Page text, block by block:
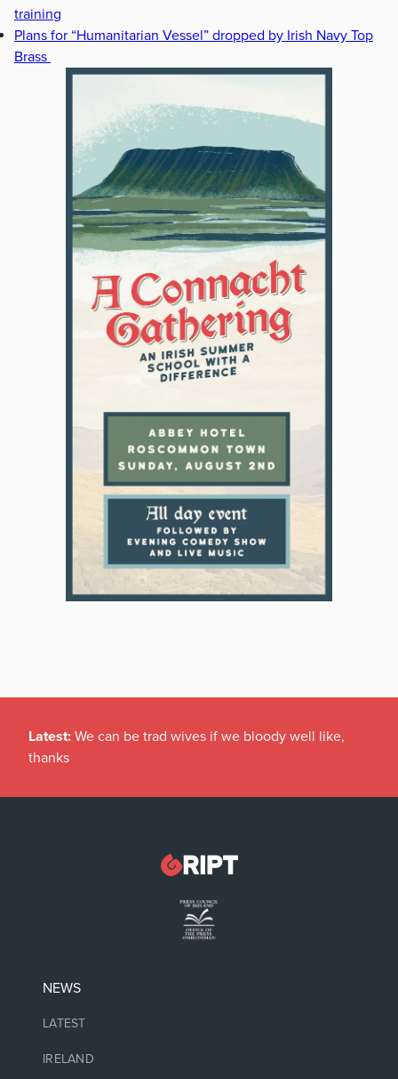
training
Plans for “Humanitarian Vessel” dropped by Irish Navy Top
Brass
Latest: We can be trad wives if we bloody well like,
thanks
NEWS
LATEST
IRELAND